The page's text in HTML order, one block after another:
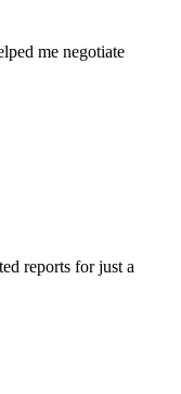
negotiate
for just a